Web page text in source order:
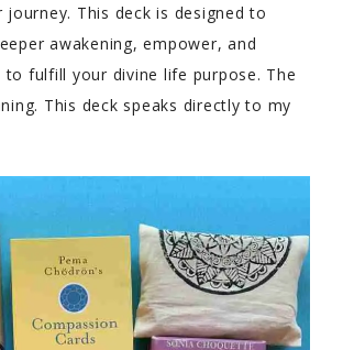
This deck is designed to
awakening, empower, and
to fulfill your divine life purpose. The
This deck speaks directly to my